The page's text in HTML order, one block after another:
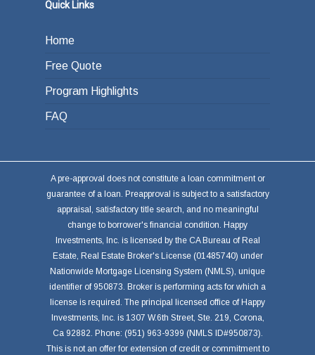
or other investments.
Quick Links
Home
Free Quote
Program Highlights
FAQ
A pre-approval does not constitute a loan commitment or
guarantee of a loan. Preapproval is subject to a satisfactory
appraisal, satisfactory title search, and no meaningful
change to borrower's financial condition. Happy
Investments, Inc. is licensed by the CA Bureau of Real
Estate, Real Estate Broker's License (01485740) under
Nationwide Mortgage Licensing System (NMLS), unique
identifier of 950873. Broker is performing acts for which a
license is required. The principal licensed office of Happy
Investments, Inc. is 1307 W.6th Street, Ste. 219, Corona,
Ca 92882. Phone: (951) 963-9399 (NMLS ID#950873).
This is not an offer for extension of credit or commitment to